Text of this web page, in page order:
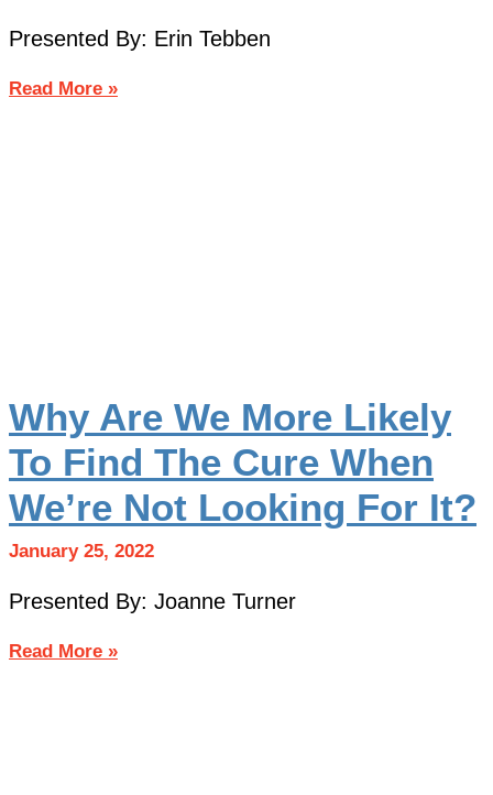
Presented By: Erin Tebben
Read More »
Why Are We More Likely
To Find The Cure When
We’re Not Looking For It?
January 25, 2022
Presented By: Joanne Turner
Read More »